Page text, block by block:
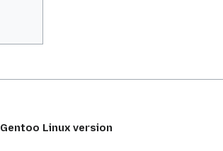
Linux version